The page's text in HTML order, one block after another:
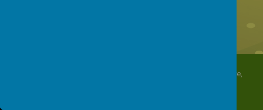
North Crescent, Sherburn-in-Elmet, Leeds, North Yorkshire,